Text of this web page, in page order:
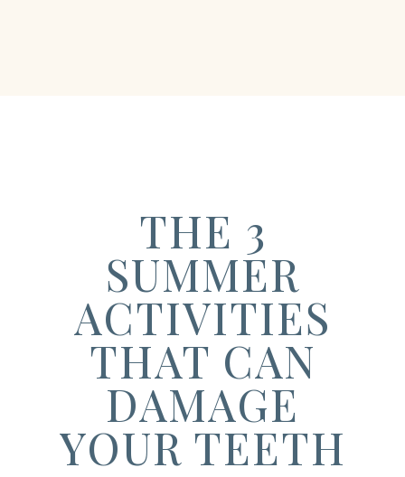
THE 3
SUMMER
ACTIVITIES
THAT CAN
DAMAGE
YOUR TEETH